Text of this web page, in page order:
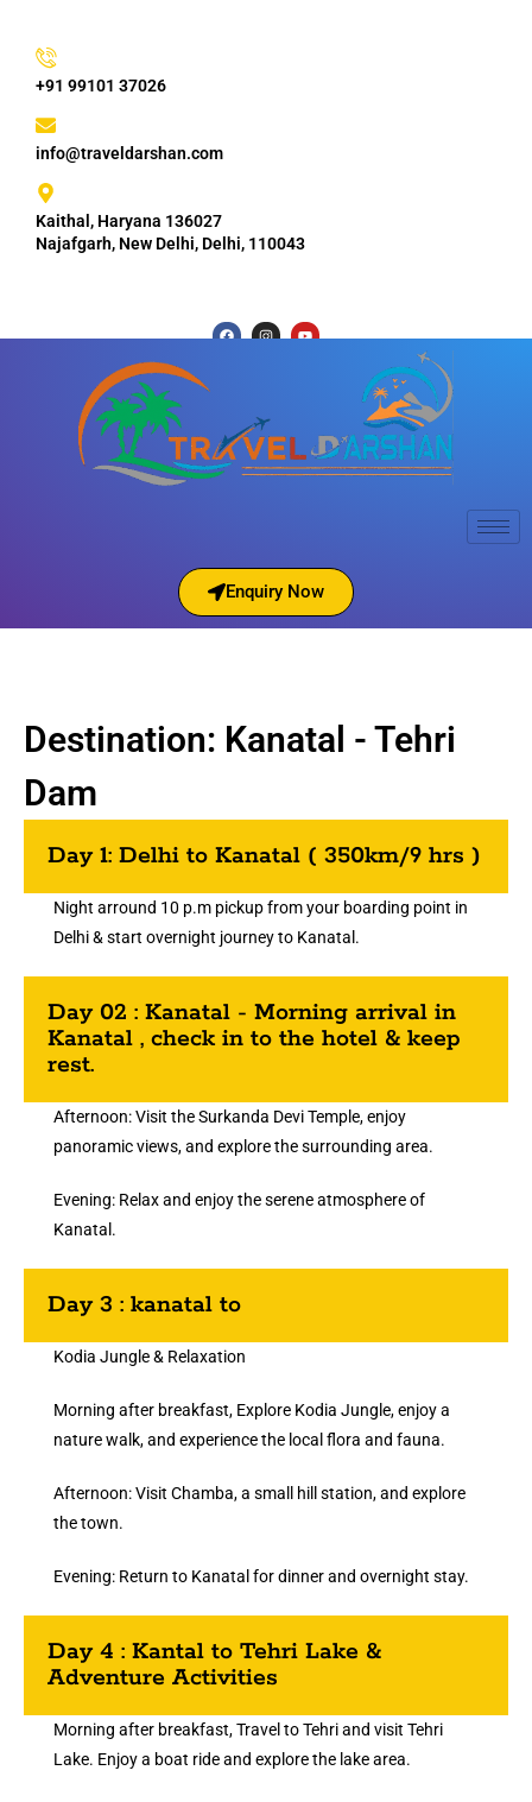
+91 99101 37026
info@traveldarshan.com
Kaithal, Haryana 136027
Najafgarh, New Delhi, Delhi, 110043
Enquiry Now
Destination: Kanatal - Tehri
Dam
Day 1: Delhi to Kanatal ( 350km/9 hrs )
Night arround 10 p.m pickup from your boarding point in
Delhi & start overnight journey to Kanatal.
Day 02 : Kanatal - Morning arrival in
Kanatal , check in to the hotel & keep
rest.
Afternoon: Visit the Surkanda Devi Temple, enjoy
panoramic views, and explore the surrounding area.
Evening: Relax and enjoy the serene atmosphere of
Kanatal.
Day 3 : kanatal to
Kodia Jungle & Relaxation
Morning after breakfast, Explore Kodia Jungle, enjoy a
nature walk, and experience the local flora and fauna.
Afternoon: Visit Chamba, a small hill station, and explore
the town.
Evening: Return to Kanatal for dinner and overnight stay.
Day 4 : Kantal to Tehri Lake &
Adventure Activities
Morning after breakfast, Travel to Tehri and visit Tehri
Lake. Enjoy a boat ride and explore the lake area.